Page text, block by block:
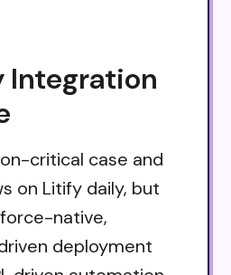
Integration
critical case and
on Litify daily, but
native,
deployment